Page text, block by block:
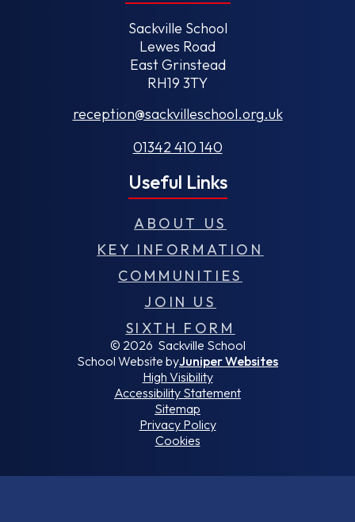
Sackville School
Lewes Road
East Grinstead
RH19 3TY
reception@sackvilleschool.org.uk
01342 410 140
Useful Links
ABOUT US
KEY INFORMATION
COMMUNITIES
JOIN US
SIXTH FORM
© 2026 Sackville School
School Website byJuniper Websites
High Visibility
Accessibility Statement
Sitemap
Privacy Policy
Cookies